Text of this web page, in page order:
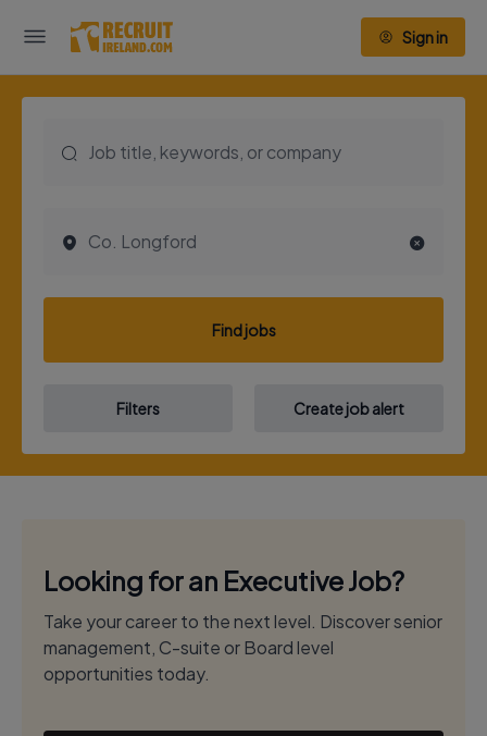
Sign in
Find jobs
Filters Create job alert
Looking for an Executive Job?
Take your career to the next level. Discover senior
management, C-suite or Board level
opportunities today.